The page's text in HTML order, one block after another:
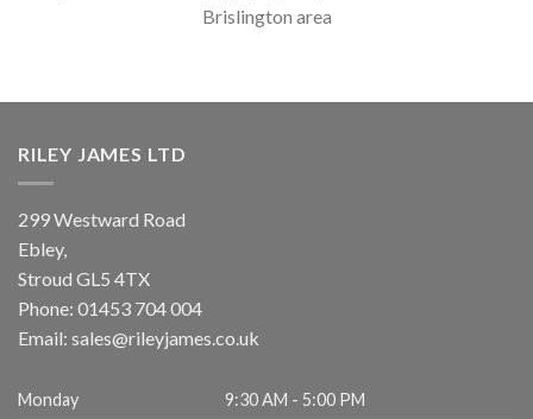
Brislington area
RILEY JAMES LTD
299 Westward Road
Ebley,
Stroud GL5 4TX
Phone: 01453 704 004
Email: sales@rileyjames.co.uk
Monday
9:30 AM - 5:00 PM